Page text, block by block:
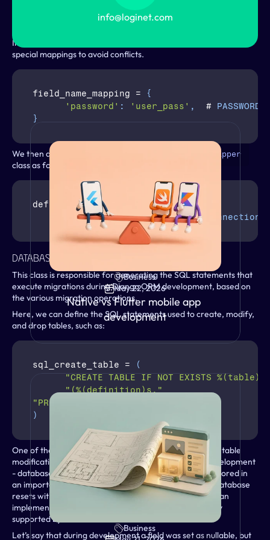
ImmuDB’s expected format, and rewriting
ImmuDB’s user management system, which requires defining
special mappings to avoid conflicts.
field_name_mapping =
{
'password' : 'user_pass' ,
  #
PASSWORD
}
We then apply this custom cursor in the DatabaseWrapper
class as follows:
def create_cursor self, name=None
return CursorWrapper(self. connection
DatabaseSchemaEditor: Custom Logic
This class is responsible for generating the SQL statements that
execute migrations during Django ORM development, based on
the various migration operations.
Here, we can define the SQL statements used to create, modify,
and drop tables, such as:
sql_create_table =
(
"CREATE TABLE IF NOT EXISTS
"(%(definition)s,"
"PRIMARY KEY (%(primary_key)s))"
)
One of the most important pieces of logic to override is table
modification. During development - especially local development
- databases typically contain little data, or that data is stored in
an importable format. This approach allows for quick database
resets without data loss. Following this philosophy, we can
implement a table-replacement logic that is not natively
supported by ImmuDB.
Let’s say that during development a field was set as nullable, but
info@loginet.com
Business
May 22, 2026
Native vs Flutter mobile app
development
Business
VIEW